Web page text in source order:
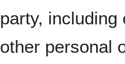
party,
other personal